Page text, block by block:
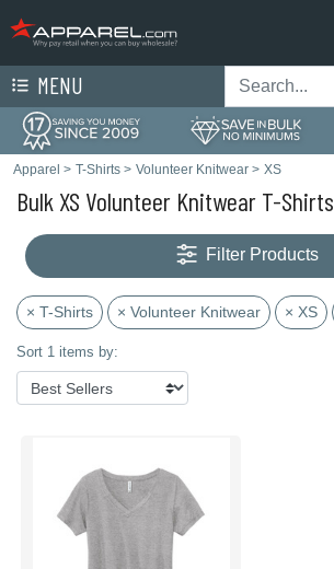
MENU
Apparel > T-Shirts > Volunteer Knitwear > XS
Bulk XS Volunteer Knitwear T-Shirts
Filter Products
× T-Shirts × Volunteer Knitwear × XS
Sort 1 items by: